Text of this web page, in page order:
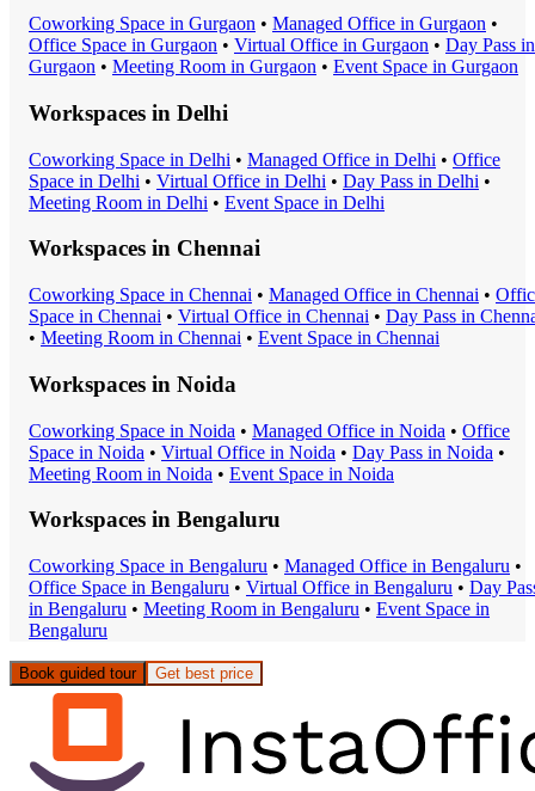
Coworking Space in Gurgaon • Managed Office in Gurgaon •
Office Space in Gurgaon • Virtual Office in Gurgaon • Day Pass in
Gurgaon • Meeting Room in Gurgaon • Event Space in Gurgaon
Workspaces in Delhi
Coworking Space in Delhi • Managed Office in Delhi • Office
Space in Delhi • Virtual Office in Delhi • Day Pass in Delhi •
Meeting Room in Delhi • Event Space in Delhi
Workspaces in Chennai
Coworking Space in Chennai • Managed Office in Chennai •
Space in Chennai • Virtual Office in Chennai • Day Pass in
• Meeting Room in Chennai • Event Space in Chennai
Workspaces in Noida
Coworking Space in Noida • Managed Office in Noida • Office
Space in Noida • Virtual Office in Noida • Day Pass in Noida •
Meeting Room in Noida • Event Space in Noida
Workspaces in Bengaluru
Coworking Space in Bengaluru • Managed Office in Bengaluru •
Office Space in Bengaluru • Virtual Office in Bengaluru • Day
in Bengaluru • Meeting Room in Bengaluru • Event Space in
Bengaluru
Book guided tour Get best price